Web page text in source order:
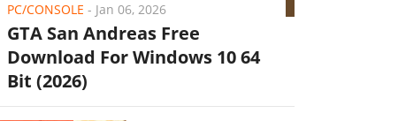
PC/CONSOLE - Jan 06, 2026
GTA San Andreas Free
Download For Windows 10 64
Bit (2026)